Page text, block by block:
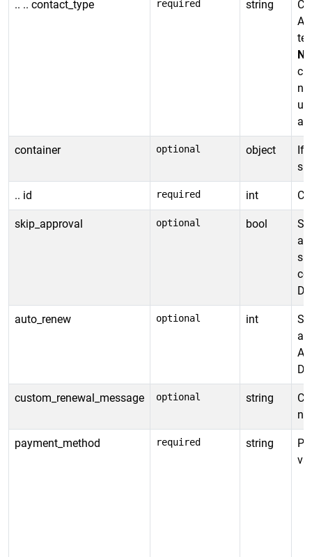
.. .. contact_type required string
container optional object
If
.. id required int
skip_approval optional bool
auto_renew optional int
custom_renewal_message optional string
payment_method required string